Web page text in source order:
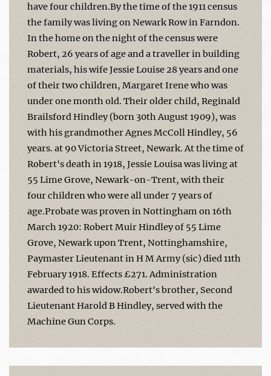
have four children.By the time of the 1911 census
the family was living on Newark Row in Farndon.
In the home on the night of the census were
Robert, 26 years of age and a traveller in building
materials, his wife Jessie Louise 28 years and one
of their two children, Margaret Irene who was
under one month old. Their older child, Reginald
Brailsford Hindley (born 30th August 1909), was
with his grandmother Agnes McColl Hindley, 56
years. at 90 Victoria Street, Newark. At the time of
Robert's death in 1918, Jessie Louisa was living at
55 Lime Grove, Newark-on-Trent, with their
four children who were all under 7 years of
age.Probate was proven in Nottingham on 16th
March 1920: Robert Muir Hindley of 55 Lime
Grove, Newark upon Trent, Nottinghamshire,
Paymaster Lieutenant in H M Army (sic) died 11th
February 1918. Effects £271. Administration
awarded to his widow.Robert's brother, Second
Lieutenant Harold B Hindley, served with the
Machine Gun Corps.